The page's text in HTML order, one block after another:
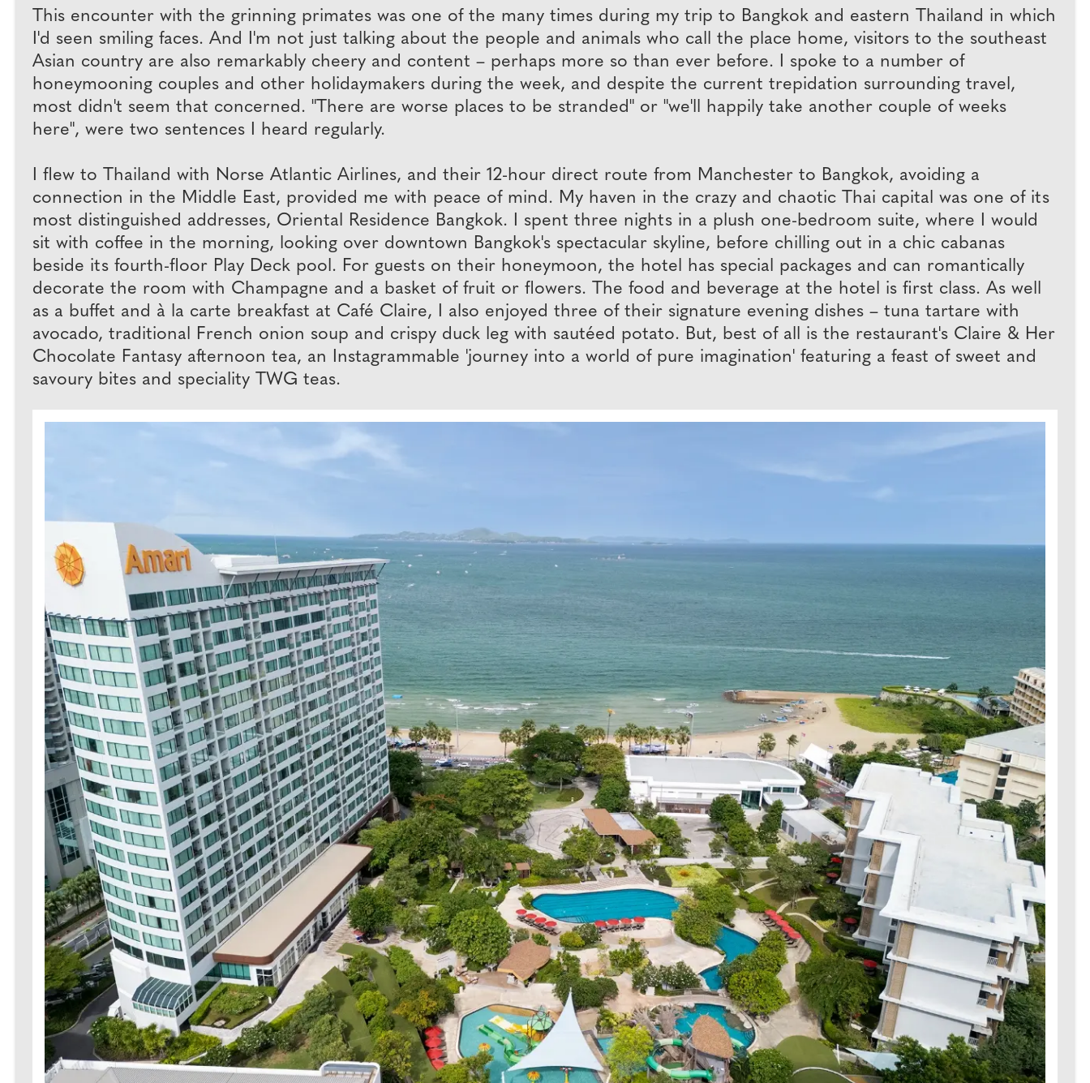
This encounter with the grinning primates was one of the many times during my trip to Bangkok and eastern Thailand in which
I'd seen smiling faces. And I'm not just talking about the people and animals who call the place home, visitors to the southeast
Asian country are also remarkably cheery and content – perhaps more so than ever before. I spoke to a number of
honeymooning couples and other holidaymakers during the week, and despite the current trepidation surrounding travel,
most didn't seem that concerned. "There are worse places to be stranded" or "we'll happily take another couple of weeks
here", were two sentences I heard regularly.
I flew to Thailand with Norse Atlantic Airlines, and their 12-hour direct route from Manchester to Bangkok, avoiding a
connection in the Middle East, provided me with peace of mind. My haven in the crazy and chaotic Thai capital was one of its
most distinguished addresses, Oriental Residence Bangkok. I spent three nights in a plush one-bedroom suite, where I would
sit with coffee in the morning, looking over downtown Bangkok's spectacular skyline, before chilling out in a chic cabanas
beside its fourth-floor Play Deck pool. For guests on their honeymoon, the hotel has special packages and can romantically
decorate the room with Champagne and a basket of fruit or flowers. The food and beverage at the hotel is first class. As well
as a buffet and à la carte breakfast at Café Claire, I also enjoyed three of their signature evening dishes – tuna tartare with
avocado, traditional French onion soup and crispy duck leg with sautéed potato. But, best of all is the restaurant's Claire & Her
Chocolate Fantasy afternoon tea, an Instagrammable 'journey into a world of pure imagination' featuring a feast of sweet and
savoury bites and speciality TWG teas.